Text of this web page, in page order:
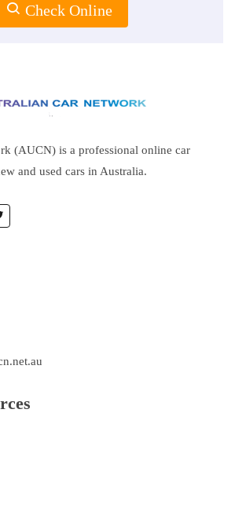
Check Online
(AUCN) is a professional online car
and used cars in Australia.